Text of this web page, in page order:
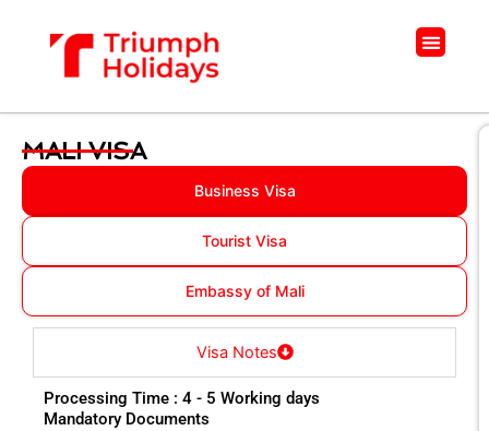
Menu
MALI VISA
Business Visa
Tourist Visa
Embassy of Mali
Visa Notes
Processing Time : 4 - 5 Working days
Mandatory Documents